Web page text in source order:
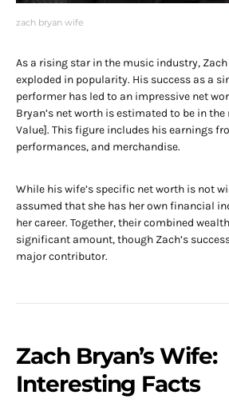
zach bryan wife
As a rising star in the music industry, Zach
exploded in popularity. His success as a
performer has led to an impressive net
Bryan’s net worth is estimated to be in
Value]. This figure includes his earnings
performances, and merchandise.
While his wife’s specific net worth is not
assumed that she has her own financial
her career. Together, their combined
significant amount, though Zach’s
major contributor.
Zach Bryan’s Wife:
Interesting Facts